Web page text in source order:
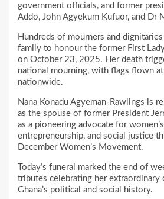
government officials, and former
Addo, John Agyekum Kufuor, and Dr
Hundreds of mourners and
family to honour the former First
on October 23, 2025. Her death
national mourning, with flags flown
nationwide.
Nana Konadu Agyeman-Rawlings is
as the spouse of former President
as a pioneering advocate for
entrepreneurship, and social justice
December Women’s Movement.
Today’s funeral marked the end of
tributes celebrating her
Ghana’s political and social history.